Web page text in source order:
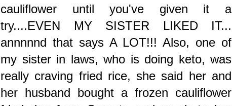
cauliflower until you've given it a
try....EVEN MY SISTER LIKED IT...
annnnnd that says A LOT!!! Also, one of
my sister in laws, who is doing keto, was
really craving fried rice, she said her and
her husband bought a frozen cauliflower